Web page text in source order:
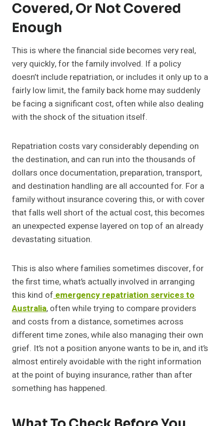
Covered, Or Not Covered
Enough
This is where the financial side becomes very real,
very quickly, for the family involved. If a policy
doesn’t include repatriation, or includes it only up to a
fairly low limit, the family back home may suddenly
be facing a significant cost, often while also dealing
with the shock of the situation itself.
Repatriation costs vary considerably depending on
the destination, and can run into the thousands of
dollars once documentation, preparation, transport,
and destination handling are all accounted for. For a
family without insurance covering this, or with cover
that falls well short of the actual cost, this becomes
an unexpected expense layered on top of an already
devastating situation.
This is also where families sometimes discover, for
the first time, what’s actually involved in arranging
this kind of emergency repatriation services to
Australia, often while trying to compare providers
and costs from a distance, sometimes across
different time zones, while also managing their own
grief. It’s not a position anyone wants to be in, and it’s
almost entirely avoidable with the right information
at the point of buying insurance, rather than after
something has happened.